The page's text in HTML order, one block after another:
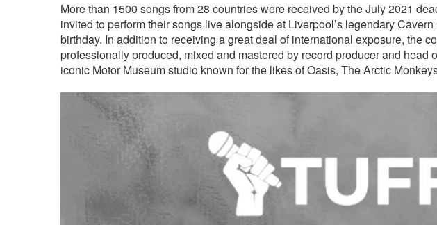
More than 1500 songs from 28 countries were received by the July 2021
invited to perform their songs live alongside at Liverpool’s legendary
birthday. In addition to receiving a great deal of international exposure, the
professionally produced, mixed and mastered by record producer and head
iconic Motor Museum studio known for the likes of Oasis, The Arctic